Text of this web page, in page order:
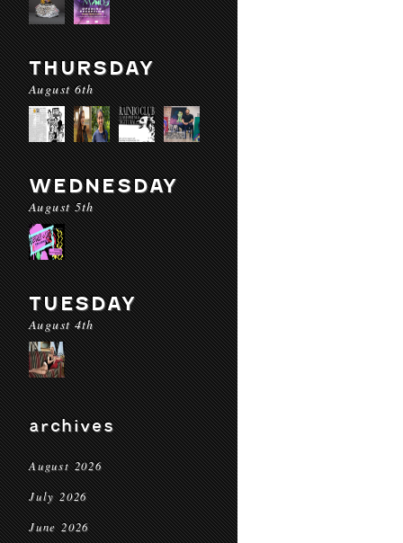
THURSDAY
August 6th
WEDNESDAY
August 5th
TUESDAY
August 4th
archives
August 2026
July 2026
June 2026